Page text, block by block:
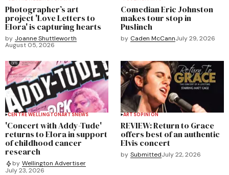
Photographer’s art
project 'Love Letters to
Elora' is capturing hearts
by Joanne Shuttleworth
August 05, 2026
Comedian Eric Johnston
makes tour stop in
Puslinch
by Caden McCannJuly 29, 2026
CENTRE WELLINGTONARTSNEWS
'Concert with Addy-Tude'
returns to Elora in support
of childhood cancer
research
by Wellington Advertiser
July 23, 2026
ARTSOPINION
REVIEW: Return to Grace
offers best of an authentic
Elvis concert
by SubmittedJuly 22, 2026